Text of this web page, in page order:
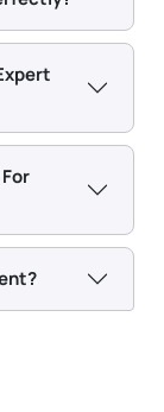
You
the study